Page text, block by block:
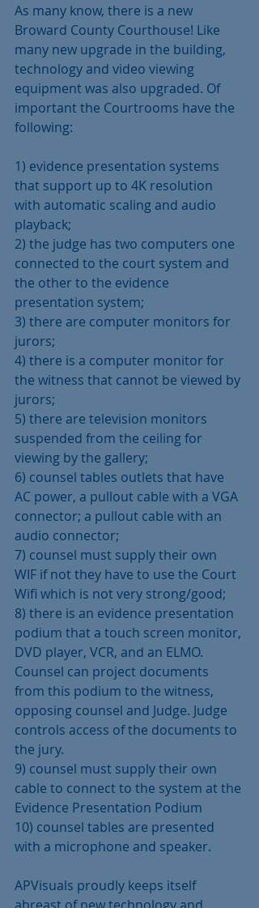
As many know, there is a new
Broward County Courthouse! Like
many new upgrade in the building,
technology and video viewing
equipment was also upgraded. Of
important the Courtrooms have the
following:
1) evidence presentation systems
that support up to 4K resolution
with automatic scaling and audio
playback;
2) the judge has two computers one
connected to the court system and
the other to the evidence
presentation system;
3) there are computer monitors for
jurors;
4) there is a computer monitor for
the witness that cannot be viewed by
jurors;
5) there are television monitors
suspended from the ceiling for
viewing by the gallery;
6) counsel tables outlets that have
AC power, a pullout cable with a VGA
connector; a pullout cable with an
audio connector;
7) counsel must supply their own
WIF if not they have to use the Court
Wifi which is not very strong/good;
8) there is an evidence presentation
podium that a touch screen monitor,
DVD player, VCR, and an ELMO.
Counsel can project documents
from this podium to the witness,
opposing counsel and Judge. Judge
controls access of the documents to
the jury.
9) counsel must supply their own
cable to connect to the system at the
Evidence Presentation Podium
10) counsel tables are presented
with a microphone and speaker.
APVisuals proudly keeps itself